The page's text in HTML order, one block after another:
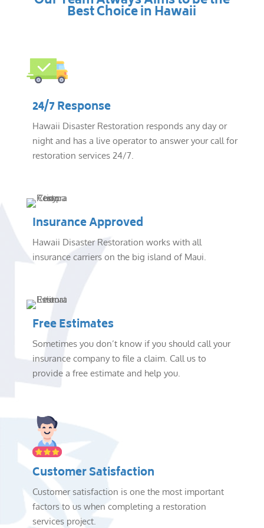
Best Choice in Hawaii
24/7 Response
Hawaii Disaster Restoration responds any day or
night and has a live operator to answer your call for
restoration services 24/7.
Insurance Approved
Hawaii Disaster Restoration works with all
insurance carriers on the big island of Maui.
Free Estimates
Sometimes you don’t know if you should call your
insurance company to file a claim. Call us to
provide a free estimate and help you.
Customer Satisfaction
Customer satisfaction is one the most important
factors to us when completing a restoration
services project.